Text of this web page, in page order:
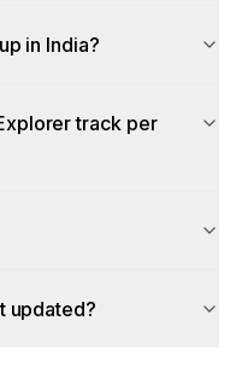
in India?
track per
updated?